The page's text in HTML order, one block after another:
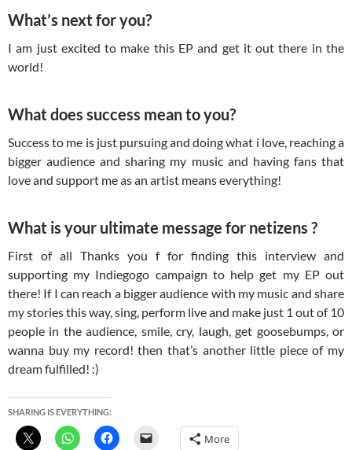
What’s next for you?
I am just excited to make this EP and get it out there in the
world!
What does success mean to you?
Success to me is just pursuing and doing what i love, reaching a
bigger audience and sharing my music and having fans that
love and support me as an artist means everything!
What is your ultimate message for netizens ?
First of all Thanks you f for finding this interview and
supporting my Indiegogo campaign to help get my EP out
there! If I can reach a bigger audience with my music and share
my stories this way, sing, perform live and make just 1 out of 10
people in the audience, smile, cry, laugh, get goosebumps, or
wanna buy my record! then that’s another little piece of my
dream fulfilled! :)
SHARING IS EVERYTHING:
More